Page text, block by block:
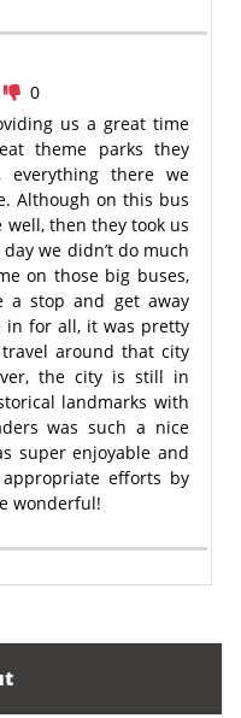
0
us a great time
theme parks they
everything there we
Although on this bus
then they took us
we didn’t do much
on those big buses,
a stop and get away
in for all, it was pretty
around that city
the city is still in
landmarks with
was such a nice
super enjoyable and
efforts by
wonderful!